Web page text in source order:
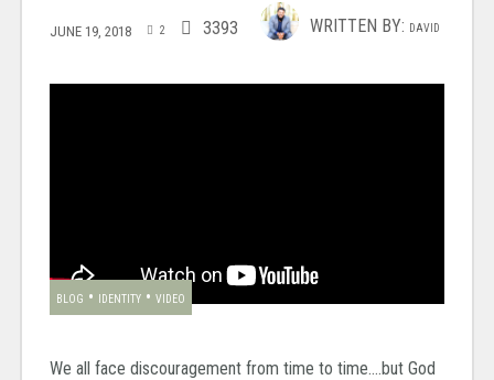
JUNE 19, 2018 2 3393 WRITTEN BY: DAVID
BLOG • IDENTITY• VIDEO
We all face discouragement from time to time….but God